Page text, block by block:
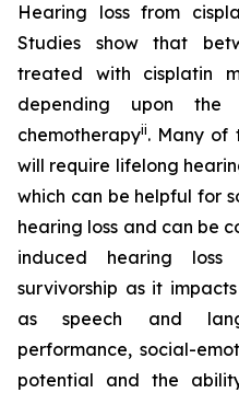
Hearing loss from
Studies show that
treated with cisplatin
depending upon
chemotherapyii. Many of
will require lifelong
which can be helpful for
hearing loss and can be
induced hearing
survivorship as it
as speech and
performance, social-
potential and the